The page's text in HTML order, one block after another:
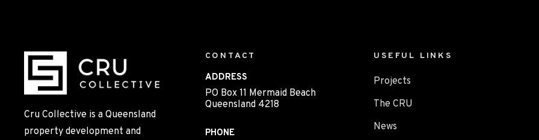
Cru Collective is a Queensland
property development and
CONTACT
ADDRESS
PO Box 11 Mermaid Beach
Queensland 4218
PHONE
USEFUL LINKS
Projects
The CRU
News